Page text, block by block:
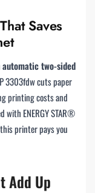
Saves
automatic two-sided
3303fdw cuts paper
printing costs and
ENERGY STAR®
printer pays you
Add Up